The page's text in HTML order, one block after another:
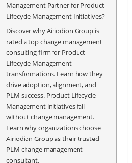
Management Partner for Product
Lifecycle Management Initiatives?
Discover why Airiodion Group is
rated a top change management
consulting firm for Product
Lifecycle Management
transformations. Learn how they
drive adoption, alignment, and
PLM success. Product Lifecycle
Management initiatives fail
without change management.
Learn why organizations choose
Airiodion Group as their trusted
PLM change management
consultant.